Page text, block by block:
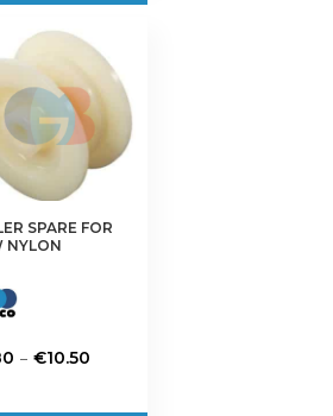
SPARE FOR
NYLON
– €10.50
€6.80